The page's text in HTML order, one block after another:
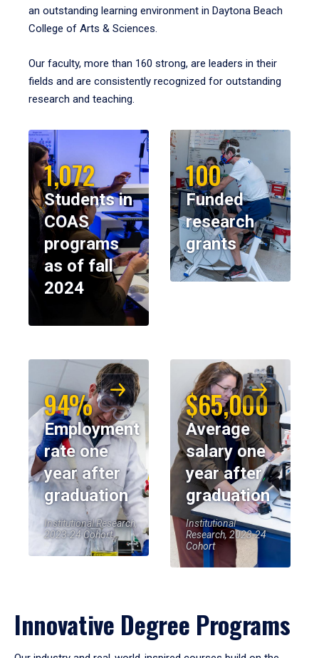
an outstanding learning environment in Daytona Beach
College of Arts & Sciences.
Our faculty, more than 160 strong, are leaders in their
fields and are consistently recognized for outstanding
research and teaching.
1,072
Students in
COAS
programs
as of fall
2024
100
Funded
research
grants
94%
Employment
rate one
year after
graduation
Institutional Research,
2023-24 Cohort
$65,000
Average
salary one
year after
graduation
Institutional
Research, 2023-24
Cohort
Innovative Degree Programs